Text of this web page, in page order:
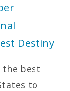
Destiny
best
to